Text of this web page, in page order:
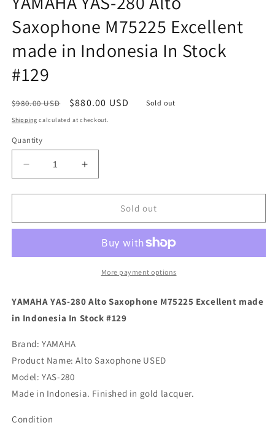
Saxophone M75225 Excellent
made in Indonesia In Stock
#129
Regular
price
$980.00 USD
Sale
price
$880.00 USD Sold out
Shipping calculated at checkout.
Quantity
Decrease
quantity
for
YAS-
Saxophone
made
Indonesia
Stock
#129
Increase
quantity
for
YAMAHA
YAS-
Alto
Saxophone
M75225
made
Indonesia
#129
Sold out
More payment options
YAMAHA YAS-280 Alto Saxophone M75225 Excellent made
in Indonesia In Stock #129
Brand: YAMAHA
Product Name: Alto Saxophone USED
Model: YAS-280
Made in Indonesia. Finished in gold lacquer.
Condition